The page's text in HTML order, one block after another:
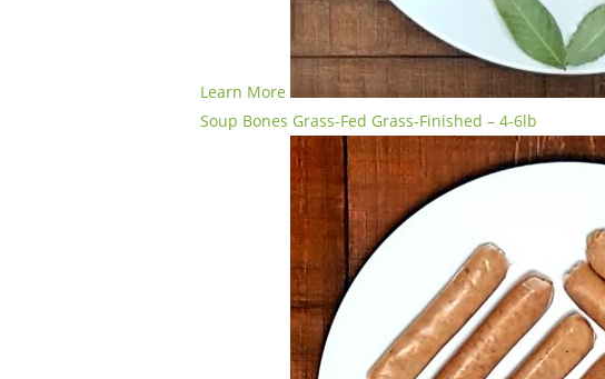
Learn More
Soup Bones Grass-Fed Grass-Finished – 4-6lb